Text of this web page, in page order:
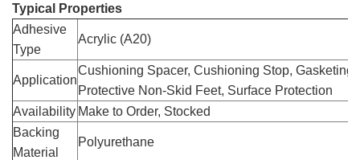
Typical Properties
Adhesive
Type
Acrylic (A20)
Application
Cushioning Spacer, Cushioning Stop, Gasketing,
Protective Non-Skid Feet, Surface Protection
Availability Make to Order, Stocked
Backing
Material
Polyurethane